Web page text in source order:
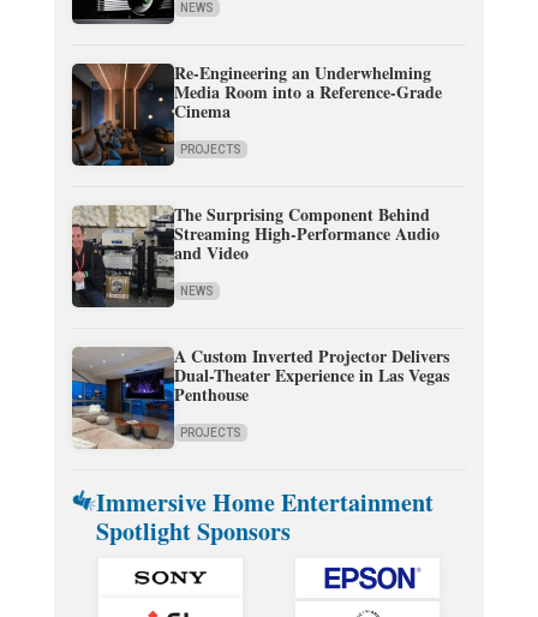
NEWS
Re-Engineering an Underwhelming
Media Room into a Reference-Grade
Cinema
PROJECTS
The Surprising Component Behind
Streaming High-Performance Audio
and Video
NEWS
A Custom Inverted Projector Delivers
Dual-Theater Experience in Las Vegas
Penthouse
PROJECTS
Immersive Home Entertainment
Spotlight Sponsors